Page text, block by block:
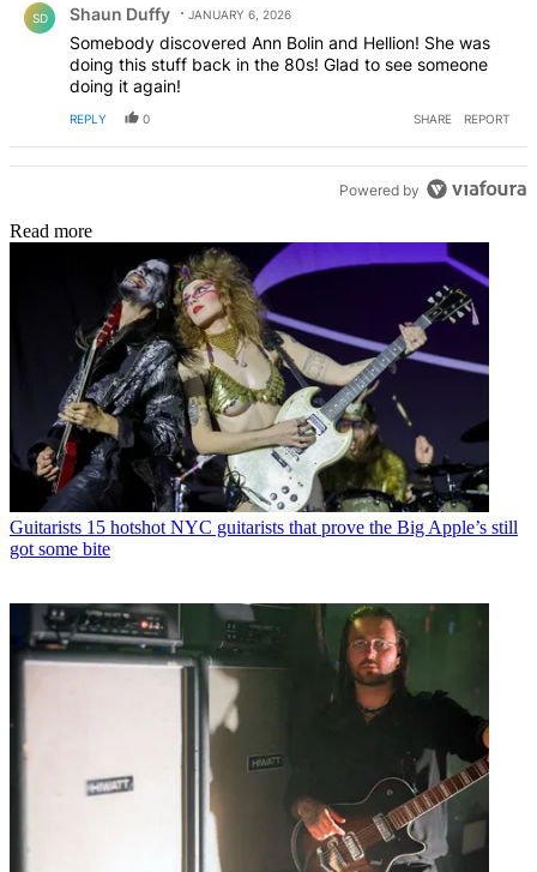
SD Shaun Duffy JANUARY 6, 2026
Somebody discovered Ann Bolin and Hellion! She was
doing this stuff back in the 80s! Glad to see someone
doing it again!
REPLY 0 SHARE REPORT
Powered by
Read more
Guitarists 15 hotshot NYC guitarists that prove the Big Apple’s still
got some bite